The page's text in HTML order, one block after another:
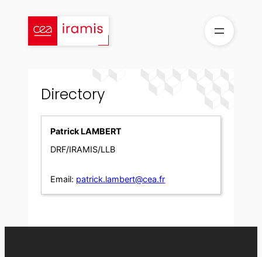
content
Directory
Patrick LAMBERT
DRF/IRAMIS/LLB
Email: patrick.lambert@cea.fr